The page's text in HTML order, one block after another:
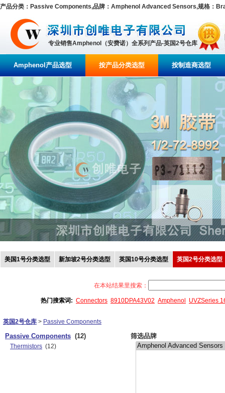
产品分类：Passive Components,品牌：Amphenol Advanced Sensors,规格：
专业销售Amphenol（安费诺）全系列产品-英国2号仓库
Amphenol产品选型 按产品分类选型 按制造商选型
美国1号分类选型 新加坡2号分类选型 英国10号分类选型 英国2号分类选型
在本站结果里搜索：
热门搜索词: Connectors 8910DPA43V02 Amphenol UVZSeries
英国2号仓库 > Passive Components
Passive Components (12)
Thermistors (12)
筛选品牌